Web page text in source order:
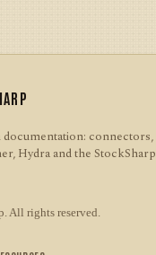
connectors,
Hydra and the StockSharp
All rights reserved.